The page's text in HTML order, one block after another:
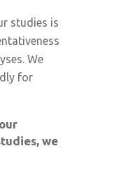
studies is
We
for
we